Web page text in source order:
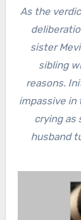
As the
sister
sibling
reasons.
impassive in
crying as
husband